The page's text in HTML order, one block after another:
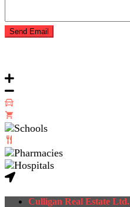
Culligan Real Estate Ltd.